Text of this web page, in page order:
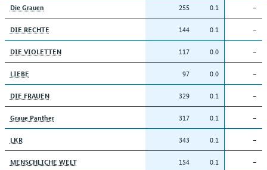
Die Grauen 255 0.1 –
DIE RECHTE 144 0.1 –
DIE VIOLETTEN 117 0.0 –
LIEBE 97 0.0 –
DIE FRAUEN 329 0.1 –
Graue Panther 317 0.1 –
LKR 343 0.1 –
MENSCHLICHE WELT 154 0.1 –